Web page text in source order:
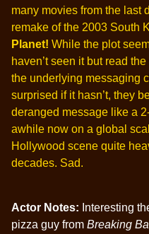
many movies from the last
remake of the 2003 South
Planet! While the plot
haven’t seen it but read
the underlying messaging
surprised if it hasn’t, they
deranged message like a
awhile now on a global
Hollywood scene quite
decades. Sad.
Actor Notes: Interesting
pizza guy from Breaking